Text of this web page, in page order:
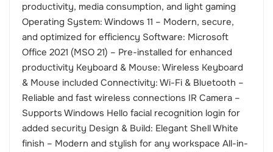
productivity, media consumption, and light gaming
Operating System: Windows 11 – Modern, secure,
and optimized for efficiency Software: Microsoft
Office 2021 (MSO 21) – Pre-installed for enhanced
productivity Keyboard & Mouse: Wireless Keyboard
& Mouse included Connectivity: Wi-Fi & Bluetooth –
Reliable and fast wireless connections IR Camera –
Supports Windows Hello facial recognition login for
added security Design & Build: Elegant Shell White
finish – Modern and stylish for any workspace All-in-